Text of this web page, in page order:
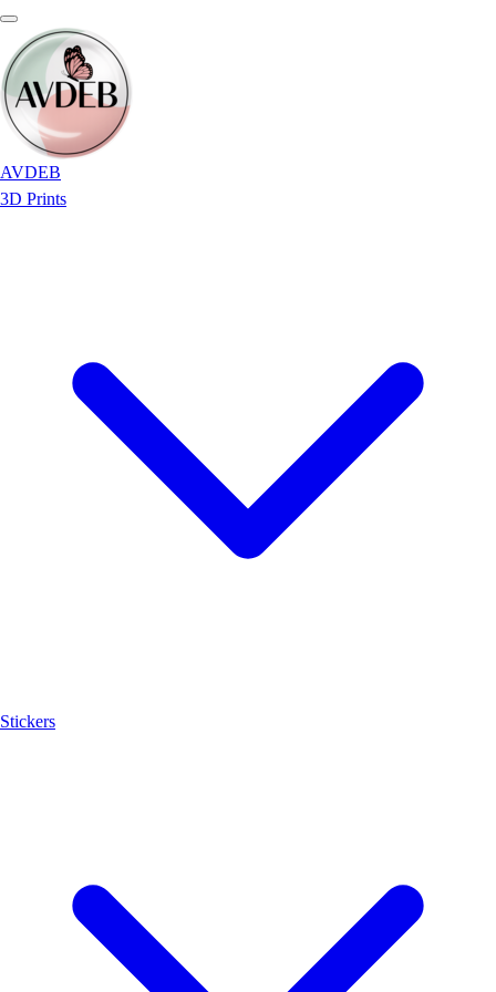
AVDEB
3D Prints
Stickers